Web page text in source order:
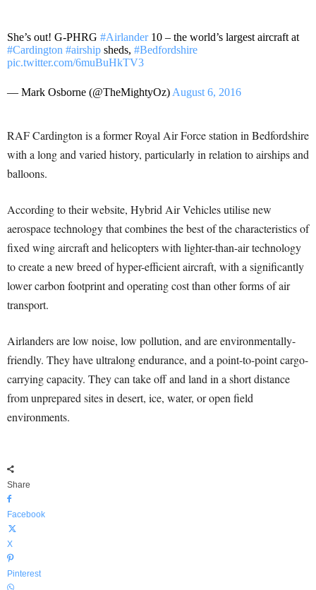
She’s out! G-PHRG #Airlander10 – the world’s largest aircraft at
#Cardington #airship sheds, #Bedfordshire
pic.twitter.com/6muBuHkTV3
— Mark Osborne (@TheMightyOz) August 6, 2016
RAF Cardington is a former Royal Air Force station in Bedfordshire
with a long and varied history, particularly in relation to airships and
balloons.
According to their website, Hybrid Air Vehicles utilise new
aerospace technology that combines the best of the characteristics of
fixed wing aircraft and helicopters with lighter-than-air technology
to create a new breed of hyper-efficient aircraft, with a significantly
lower carbon footprint and operating cost than other forms of air
transport.
Airlanders are low noise, low pollution, and are environmentally-
friendly. They have ultralong endurance, and a point-to-point cargo-
carrying capacity. They can take off and land in a short distance
from unprepared sites in desert, ice, water, or open field
environments.
Share
Facebook
X
Pinterest